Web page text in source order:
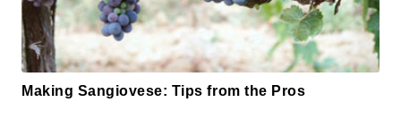
Making Sangiovese: Tips from the Pros